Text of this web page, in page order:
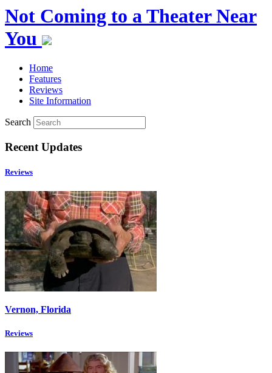
Not Coming to a Theater Near
You
Home
Features
Reviews
Site Information
Search
Recent Updates
Reviews
Vernon, Florida
Reviews